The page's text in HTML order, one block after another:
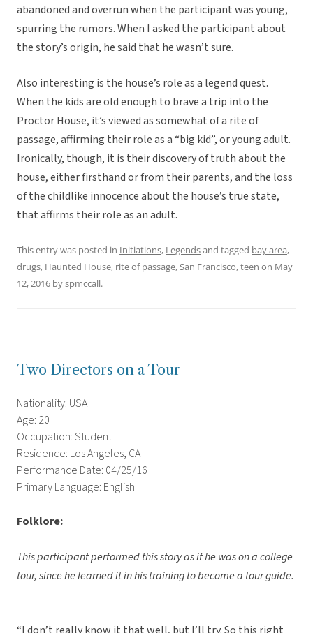
abandoned and overrun when the participant was young,
spurring the rumors. When I asked the participant about
the story’s origin, he said that he wasn’t sure.
Also interesting is the house’s role as a legend quest.
When the kids are old enough to brave a trip into the
Proctor House, it’s viewed as somewhat of a rite of
passage, affirming their role as a “big kid”, or young adult.
Ironically, though, it is their discovery of truth about the
house, either firsthand or from their parents, and the loss
of the childlike innocence about the house’s true state,
that affirms their role as an adult.
This entry was posted in Initiations, Legendsand tagged bay area,
drugs, Haunted House, rite of passage,San Francisco,teen on May
12, 2016 byspmccall.
Two Directors on a Tour
Nationality: USA
Age: 20
Occupation: Student
Residence: Los Angeles, CA
Performance Date: 04/25/16
Primary Language: English
Folklore:
This participant performed this story as if he was on a college
tour, since he learned it in his training to become a tour guide.